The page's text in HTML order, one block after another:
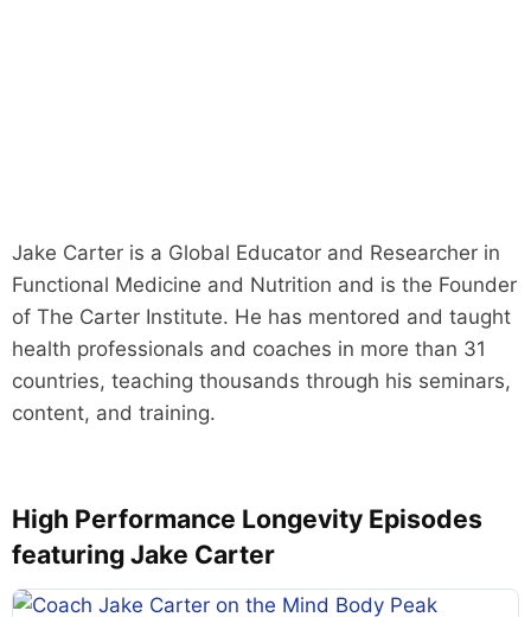
Jake Carter is a Global Educator and Researcher in
Functional Medicine and Nutrition and is the Founder
of The Carter Institute. He has mentored and taught
health professionals and coaches in more than 31
countries, teaching thousands through his seminars,
content, and training.
High Performance Longevity Episodes
featuring Jake Carter